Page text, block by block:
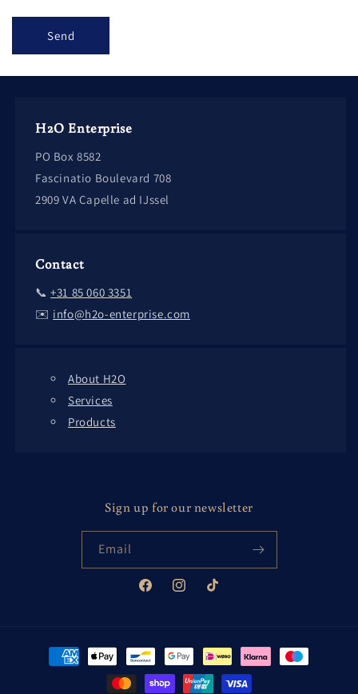
Send
H2O Enterprise
PO Box 8582
Fascinatio Boulevard 708
2909 VA Capelle ad IJssel
Contact
📞+31 85 060 3351
✉️ info@h2o-enterprise.com
About H2O
Services
Products
Sign up for our newsletter
Email
FacebookInstagramTikTok
Payment
methods